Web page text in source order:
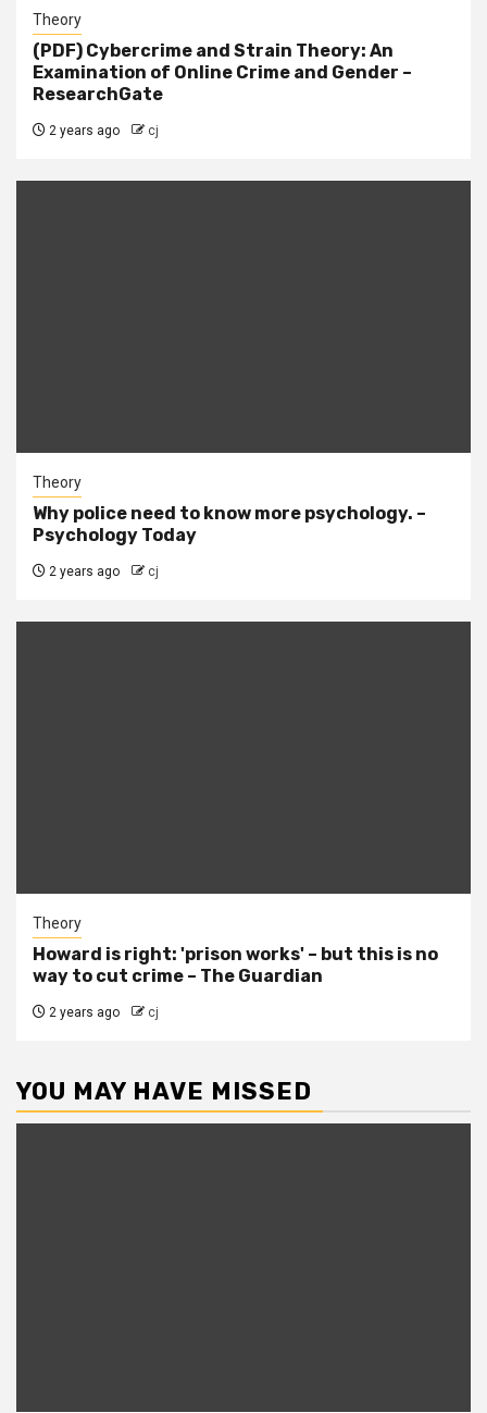
Theory
(PDF) Cybercrime and Strain Theory: An
Examination of Online Crime and Gender –
ResearchGate
2 years ago cj
Theory
Why police need to know more psychology. –
Psychology Today
2 years ago cj
Theory
Howard is right: 'prison works' – but this is no
way to cut crime – The Guardian
2 years ago cj
YOU MAY HAVE MISSED